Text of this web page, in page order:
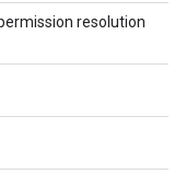
resolution